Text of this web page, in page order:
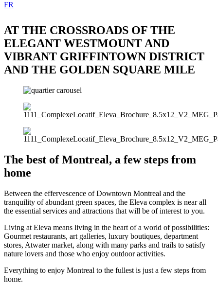
FR
AT THE CROSSROADS OF THE
ELEGANT WESTMOUNT AND
VIBRANT GRIFFINTOWN DISTRICT
AND THE GOLDEN SQUARE MILE
The best of Montreal, a few steps from
home
Between the effervescence of Downtown Montreal and the
tranquility of abundant green spaces, the Eleva complex is near all
the essential services and attractions that will be of interest to you.
Living at Eleva means living in the heart of a world of possibilities:
Gourmet restaurants, art galleries, luxury boutiques, department
stores, Atwater market, along with many parks and trails to satisfy
nature lovers and those who enjoy outdoor activities.
Everything to enjoy Montreal to the fullest is just a few steps from
home.